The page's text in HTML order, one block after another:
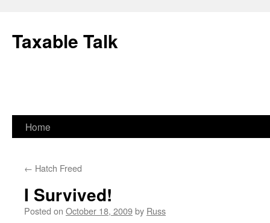
content
Taxable Talk
Home
← Hatch Freed
I Survived!
Posted on October 18, 2009by Russ